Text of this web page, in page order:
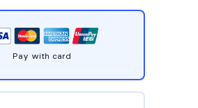
Pay with card